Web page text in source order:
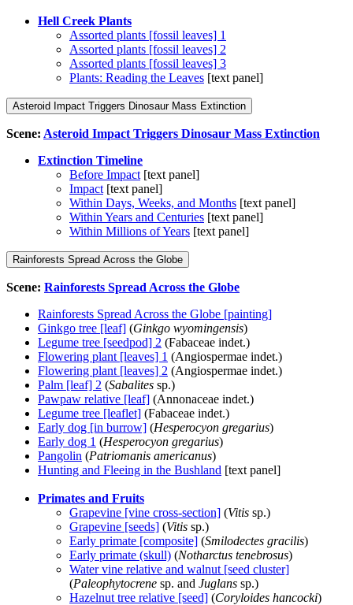
Hell Creek Plants
Assorted plants [fossil leaves] 1
Assorted plants [fossil leaves] 2
Assorted plants [fossil leaves] 3
Plants: Reading the Leaves [text panel]
Asteroid Impact Triggers Dinosaur Mass Extinction
Scene: Asteroid Impact Triggers Dinosaur Mass Extinction
Extinction Timeline
Before Impact [text panel]
Impact [text panel]
Within Days, Weeks, and Months [text panel]
Within Years and Centuries [text panel]
Within Millions of Years [text panel]
Rainforests Spread Across the Globe
Scene: Rainforests Spread Across the Globe
Rainforests Spread Across the Globe [painting]
Ginkgo tree [leaf] (Ginkgo wyomingensis)
Legume tree [seedpod] 2 (Fabaceae indet.)
Flowering plant [leaves] 1 (Angiospermae indet.)
Flowering plant [leaves] 2 (Angiospermae indet.)
Palm [leaf] 2 (Sabalites sp.)
Pawpaw relative [leaf] (Annonaceae indet.)
Legume tree [leaflet] (Fabaceae indet.)
Early dog [in burrow] (Hesperocyon gregarius)
Early dog 1 (Hesperocyon gregarius)
Pangolin (Patriomanis americanus)
Hunting and Fleeing in the Bushland [text panel]
Primates and Fruits
Grapevine [vine cross-section] (Vitis sp.)
Grapevine [seeds] (Vitis sp.)
Early primate [composite] (Smilodectes gracilis)
Early primate (skull) (Notharctus tenebrosus)
Water vine relative and walnut [seed cluster]
(Paleophytocrene sp. and Juglans sp.)
Hazelnut tree relative [seed] (Coryloides hancocki)